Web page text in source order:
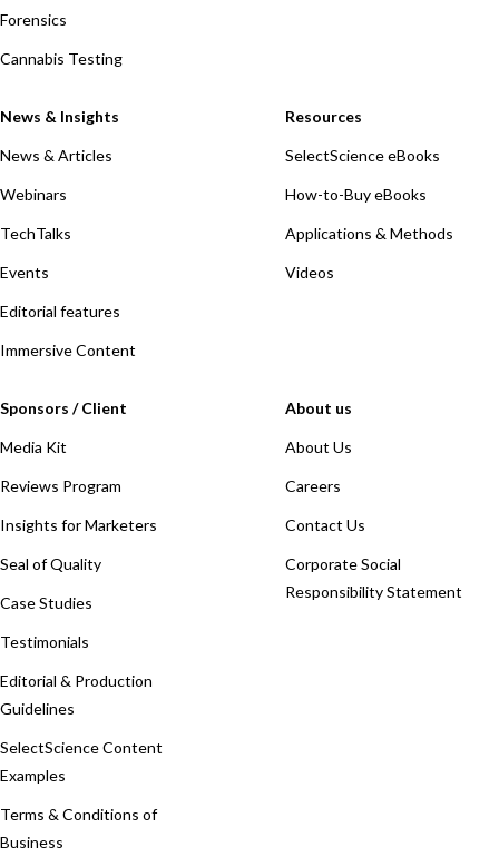
Forensics
Cannabis Testing
News & Insights
News & Articles
Webinars
TechTalks
Events
Editorial features
Immersive Content
Resources
SelectScience eBooks
How-to-Buy eBooks
Applications & Methods
Videos
Sponsors / Client
Media Kit
Reviews Program
Insights for Marketers
Seal of Quality
Case Studies
Testimonials
Editorial & Production
Guidelines
SelectScience Content
Examples
Terms & Conditions of
Business
About us
About Us
Careers
Contact Us
Corporate Social
Responsibility Statement